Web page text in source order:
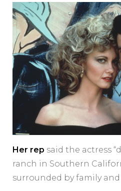
Her rep said the actress
ranch in Southern
surrounded by family and